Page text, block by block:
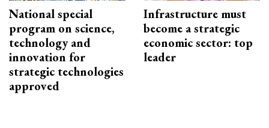
National special
program on science,
technology and
innovation for
strategic technologies
approved
Infrastructure must
become a strategic
economic sector: top
leader